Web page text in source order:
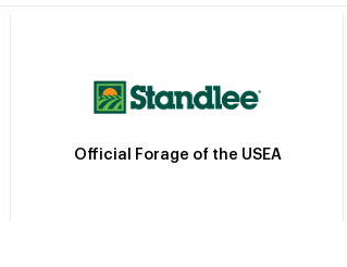
Official Forage of the USEA